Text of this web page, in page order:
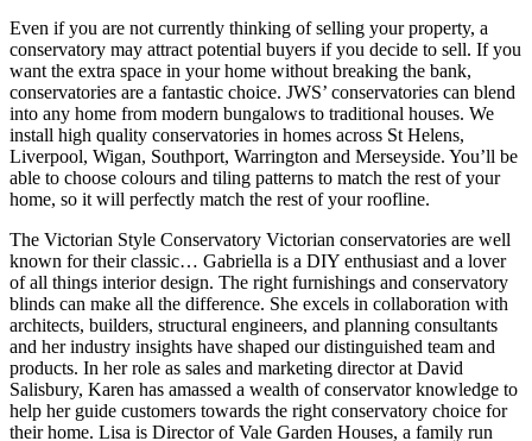
Even if you are not currently thinking of selling your property, a
conservatory may attract potential buyers if you decide to sell. If you
want the extra space in your home without breaking the bank,
conservatories are a fantastic choice. JWS’ conservatories can blend
into any home from modern bungalows to traditional houses. We
install high quality conservatories in homes across St Helens,
Liverpool, Wigan, Southport, Warrington and Merseyside. You’ll be
able to choose colours and tiling patterns to match the rest of your
home, so it will perfectly match the rest of your roofline.
The Victorian Style Conservatory Victorian conservatories are well
known for their classic… Gabriella is a DIY enthusiast and a lover
of all things interior design. The right furnishings and conservatory
blinds can make all the difference. She excels in collaboration with
architects, builders, structural engineers, and planning consultants
and her industry insights have shaped our distinguished team and
products. In her role as sales and marketing director at David
Salisbury, Karen has amassed a wealth of conservator knowledge to
help her guide customers towards the right conservatory choice for
their home. Lisa is Director of Vale Garden Houses, a family run